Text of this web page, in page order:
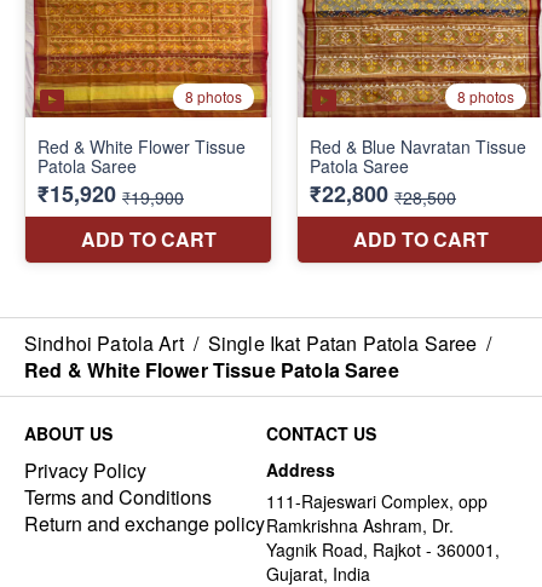
Sindhoi Patola Art / Single Ikat Patan Patola Saree /
Red & White Flower Tissue Patola Saree
ABOUT US
Privacy Policy
Terms and Conditions
Return and exchange policy
CONTACT US
Address
111-Rajeswari Complex, opp
Ramkrishna Ashram, Dr.
Yagnik Road, Rajkot - 360001,
Gujarat, India